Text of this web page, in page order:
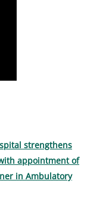
strengthens
appointment of
in Ambulatory